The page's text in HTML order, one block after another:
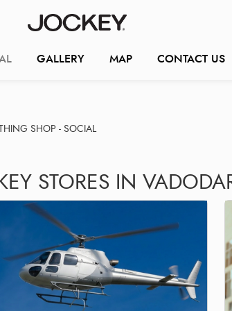
GALLERY MAP CONTACT US
SHOP - SOCIAL
STORES IN